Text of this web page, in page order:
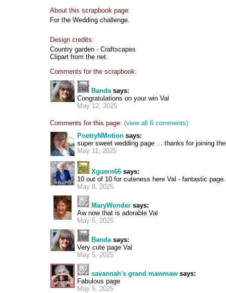
About this scrapbook page:
For the Wedding challenge.
Design credits:
Country garden - Craftscapes
Clipart from the net.
Comments for the scrapbook:
Bandasays:
Congratulations on your win Val
May 12, 2025
Comments for this page: (view all 6 comments)
PoetryNMotion says:
super sweet wedding page ... thanks for joining
May 11, 2025
Xguern66 says:
10 out of 10 for cuteness here Val - fantastic page.
May 8, 2025
MaryWonder says:
Aw now that is adorable Val
May 5, 2025
Bandasays:
Very cute page Val
May 5, 2025
savannah's grand mawmaw says:
Fabulous page
May 5, 2025